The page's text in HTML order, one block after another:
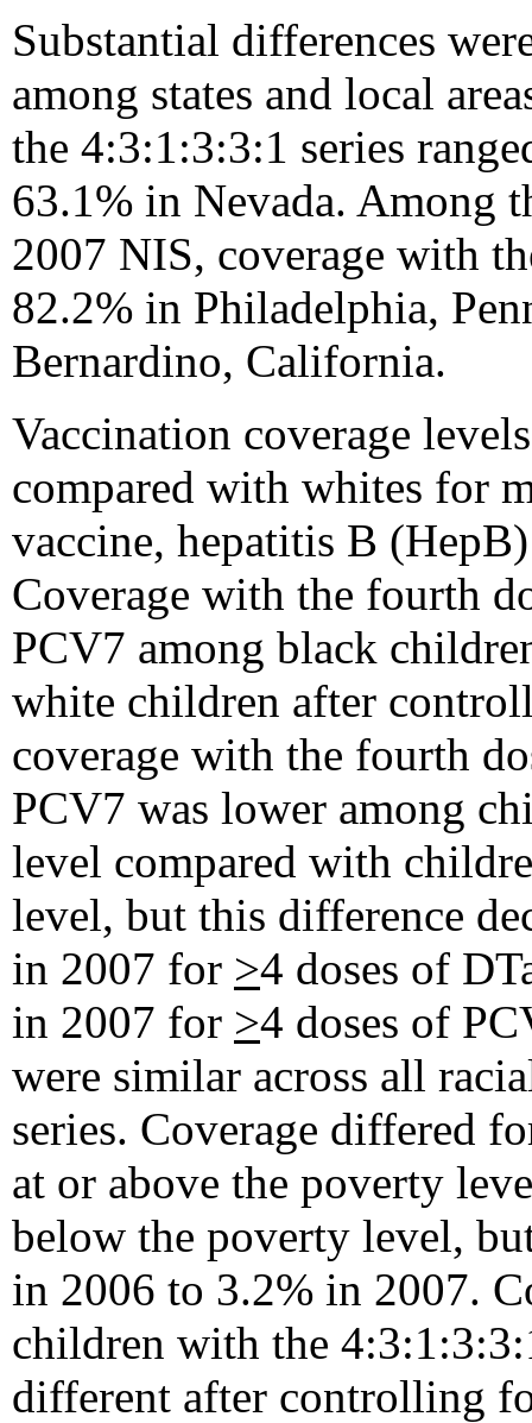
Substantial differences
among states and local
the 4:3:1:3:3:1 series
63.1% in Nevada. Among
2007 NIS, coverage with
82.2% in Philadelphia,
Bernardino, California.
Vaccination coverage
compared with whites for
vaccine, hepatitis B
Coverage with the fourth
PCV7 among black
white children after
coverage with the fourth
PCV7 was lower among
level compared with
level, but this difference
in 2007 for >4 doses of
in 2007 for >4 doses of
were similar across all
series. Coverage differed
at or above the poverty
below the poverty level,
in 2006 to 3.2% in 2007.
children with the
different after controlling